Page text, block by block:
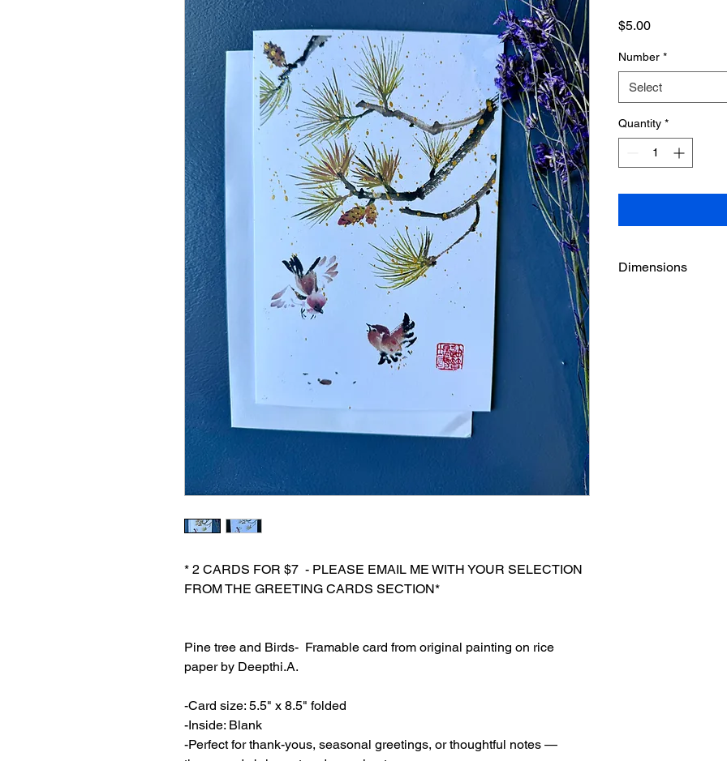
* 2 CARDS FOR $7 - PLEASE EMAIL ME WITH YOUR SELECTION
FROM THE GREETING CARDS SECTION*
Pine tree and Birds- Framable card from original painting on rice
paper by Deepthi.A.
-Card size: 5.5" x 8.5" folded
-Inside: Blank
-Perfect for thank-yous, seasonal greetings, or thoughtful notes —
$5.00Price
Number *
Select
Quantity *
Dimensions